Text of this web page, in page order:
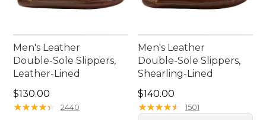
Men's Leather
Double-Sole Slippers,
Leather-Lined
Price: $130.00
$130.00
★★★★★
★★★★★ 2440
Men's Leather
Double-Sole Slippers,
Shearling-Lined
Price: $140.00
$140.00
★★★★★
★★★★★ 1501